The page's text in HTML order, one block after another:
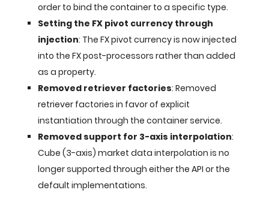
order to bind the container to a specific type.
Setting the FX pivot currency through
injection: The FX pivot currency is now injected
into the FX post-processors rather than added
as a property.
Removed retriever factories: Removed
retriever factories in favor of explicit
instantiation through the container service.
Removed support for 3-axis interpolation:
Cube (3-axis) market data interpolation is no
longer supported through either the API or the
default implementations.